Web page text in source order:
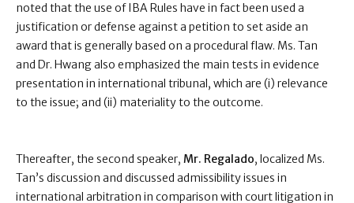
noted that the use of IBA Rules have in fact been used a
justification or defense against a petition to set aside an
award that is generally based on a procedural flaw. Ms. Tan
and Dr. Hwang also emphasized the main tests in evidence
presentation in international tribunal, which are (i) relevance
to the issue; and (ii) materiality to the outcome.
Thereafter, the second speaker, Mr. Regalado, localized Ms.
Tan’s discussion and discussed admissibility issues in
international arbitration in comparison with court litigation in